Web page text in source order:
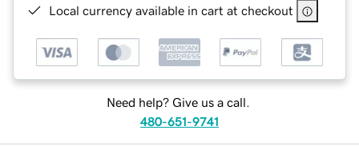
Local currency available in cart at checkout
Need help? Give us a call.
480-651-9741